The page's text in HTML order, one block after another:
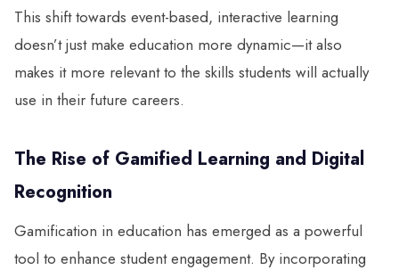
This shift towards event-based, interactive learning
doesn’t just make education more dynamic—it also
makes it more relevant to the skills students will actually
use in their future careers.
The Rise of Gamified Learning and Digital
Recognition
Gamification in education has emerged as a powerful
tool to enhance student engagement. By incorporating